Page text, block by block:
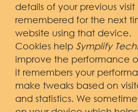
details of your previous visit
remembered for the next
website using that device.
Cookies help Symplify
improve the performance
it remembers your
make tweaks based on
and statistics. We